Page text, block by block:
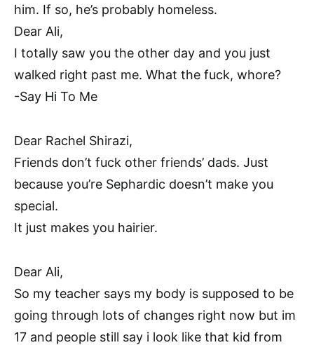
him. If so, he’s probably homeless.
Dear Ali,
I totally saw you the other day and you just
walked right past me. What the fuck, whore?
-Say Hi To Me
Dear Rachel Shirazi,
Friends don’t fuck other friends’ dads. Just
because you’re Sephardic doesn’t make you
special.
It just makes you hairier.
Dear Ali,
So my teacher says my body is supposed to be
going through lots of changes right now but im
17 and people still say i look like that kid from